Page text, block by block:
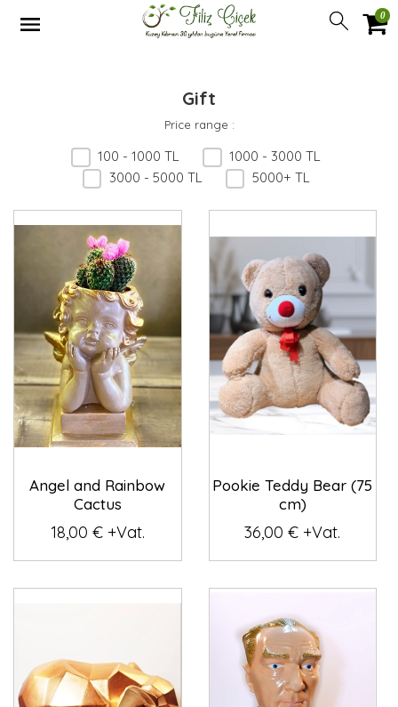
0
Gift
Price range :
100 - 1000 TL
1000 - 3000 TL
3000 - 5000 TL
5000+ TL
Angel and Rainbow
Cactus
18,00 € +Vat.
Pookie Teddy Bear (75
cm)
36,00 € +Vat.